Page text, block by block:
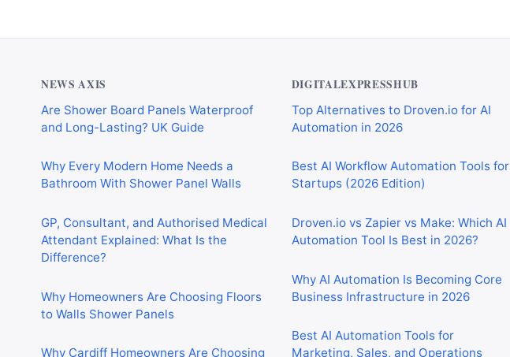
NEWS AXIS
Are Shower Board Panels Waterproof
and Long-Lasting? UK Guide
Why Every Modern Home Needs a
Bathroom With Shower Panel Walls
GP, Consultant, and Authorised Medical
Attendant Explained: What Is the
Difference?
Why Homeowners Are Choosing Floors
to Walls Shower Panels
Why Cardiff Homeowners Are Choosing
DIGITALEXPRESSHUB
Top Alternatives to Droven.io for AI
Automation in 2026
Best AI Workflow Automation Tools for
Startups (2026 Edition)
Droven.io vs Zapier vs Make: Which AI
Automation Tool Is Best in 2026?
Why AI Automation Is Becoming Core
Business Infrastructure in 2026
Best AI Automation Tools for
Marketing, Sales, and Operations